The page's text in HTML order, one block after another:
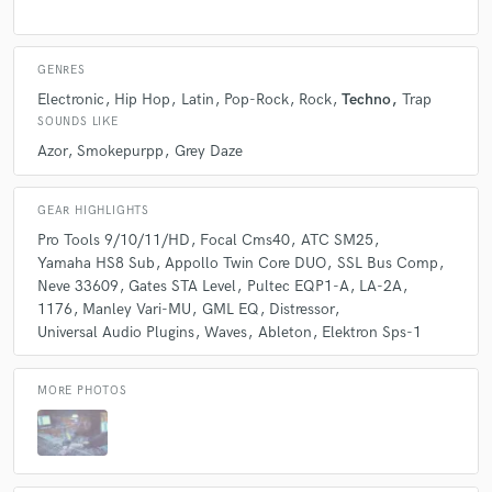
A:Guitar, battery practice amplifier, 4track recorder, electron Sps-1,
Moog Minitaur
Q:How would you describe your style?
Q:Which artist would you like to work with and why?
A:System of a Down, I’ve been listening to them my whole life and they
circle.
GENRES
Electronic Hip Hop Latin Pop-Rock Rock Techno Trap
SOUNDS LIKE
Azor Smokepurpp Grey Daze
GEAR HIGHLIGHTS
Pro Tools 9/10/11/HD Focal Cms40 ATC SM25
Yamaha HS8 Sub
Appollo Twin Core DUO SSL Bus Comp
Neve 33609
Gates STA Level Pultec EQP1-A
LA-2A
1176
Manley Vari-MU GML EQ
Distressor
Universal Audio Plugins Waves Ableton Elektron Sps-1
MORE PHOTOS